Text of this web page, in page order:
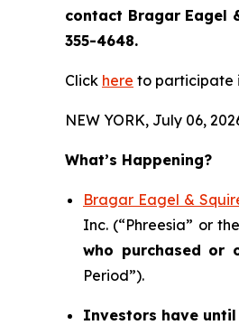
contact Bragar Eagel
355-4648.
Click here to participate
NEW YORK, July 06,
What’s Happening?
Bragar Eagel &
Inc. (“Phreesia” or
who purchased or
Period”).
Investors have until